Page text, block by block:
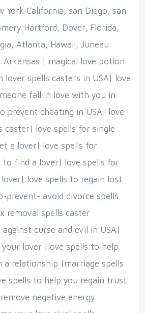
York California, san Diego, san
Hartford, Dover, Florida,
Atlanta, Hawaii, Juneau
Arkansas | magical love potion
lover spells casters in USA| love
fall in love with you in
prevent cheating in USA| love
caster| love spells for single
a lover| love spells for
to find a lover| love spells for
love spells to regain lost
prevent- avoid divorce spells
removal spells caster
curse and evil in USA|
your lover |love spells to help
a relationship |marriage spells
spells to help you regain trust
negative energy